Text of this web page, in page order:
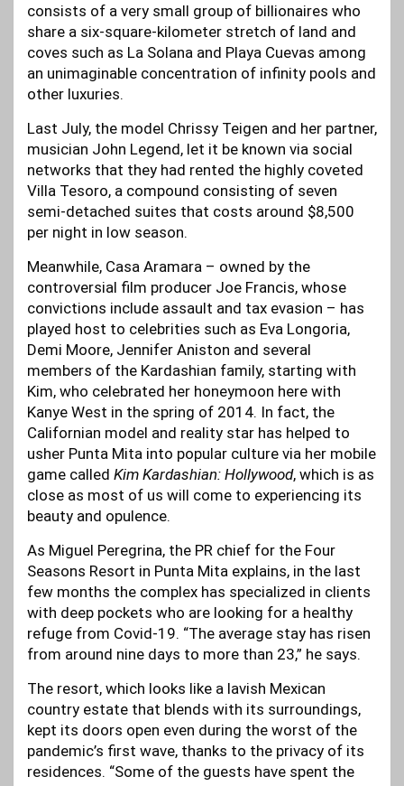
consists of a very small group of billionaires who
share a six-square-kilometer stretch of land and
coves such as La Solana and Playa Cuevas among
an unimaginable concentration of infinity pools and
other luxuries.
Last July, the model Chrissy Teigen and her partner,
musician John Legend, let it be known via social
networks that they had rented the highly coveted
Villa Tesoro, a compound consisting of seven
semi-detached suites that costs around $8,500
per night in low season.
Meanwhile, Casa Aramara – owned by the
controversial film producer Joe Francis, whose
convictions include assault and tax evasion – has
played host to celebrities such as Eva Longoria,
Demi Moore, Jennifer Aniston and several
members of the Kardashian family, starting with
Kim, who celebrated her honeymoon here with
Kanye West in the spring of 2014. In fact, the
Californian model and reality star has helped to
usher Punta Mita into popular culture via her mobile
game called Kim Kardashian: Hollywood, which is as
close as most of us will come to experiencing its
beauty and opulence.
As Miguel Peregrina, the PR chief for the Four
Seasons Resort in Punta Mita explains, in the last
few months the complex has specialized in clients
with deep pockets who are looking for a healthy
refuge from Covid-19. “The average stay has risen
from around nine days to more than 23,” he says.
The resort, which looks like a lavish Mexican
country estate that blends with its surroundings,
kept its doors open even during the worst of the
pandemic’s first wave, thanks to the privacy of its
residences. “Some of the guests have spent the